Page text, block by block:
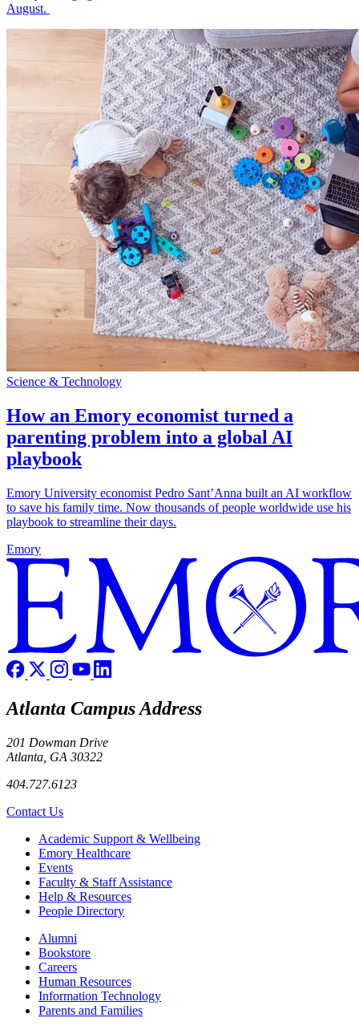
August.
Science & Technology
How an Emory economist turned a
parenting problem into a global AI
playbook
Emory University economist Pedro Sant’Anna built an AI workflow
to save his family time. Now thousands of people worldwide use his
playbook to streamline their days.
Emory
Atlanta Campus Address
201 Dowman Drive
Atlanta, GA 30322
404.727.6123
Contact Us
Footer Academic Support & Wellbeing
Emory Healthcare
Events
Faculty & Staff Assistance
Help & Resources
People Directory
Footer right
Alumni
Bookstore
Careers
Human Resources
Information Technology
Parents and Families